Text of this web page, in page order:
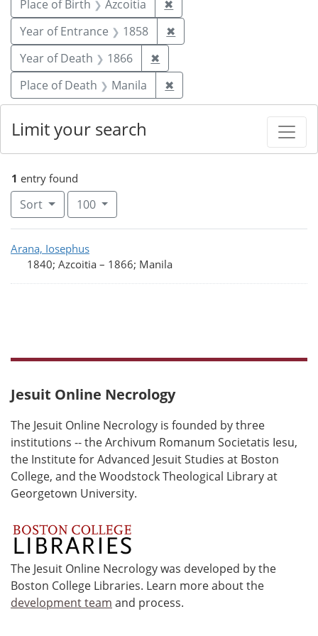
Place of Birth
Azcoitia ✖
Year of Entrance
1858 ✖
Year of Death
1866 ✖
Place of Death
Manila ✖
1 entry found
Sort Number of results to display per page
100per page
Search Results
Arana, Iosephus
1840; Azcoitia – 1866; Manila
Limit your search
Jesuit Online Necrology
The Jesuit Online Necrology is founded by three
institutions -- the Archivum Romanum Societatis Iesu,
the Institute for Advanced Jesuit Studies at Boston
College, and the Woodstock Theological Library at
Georgetown University.
The Jesuit Online Necrology was developed by the
Boston College Libraries. Learn more about the
development team and process.